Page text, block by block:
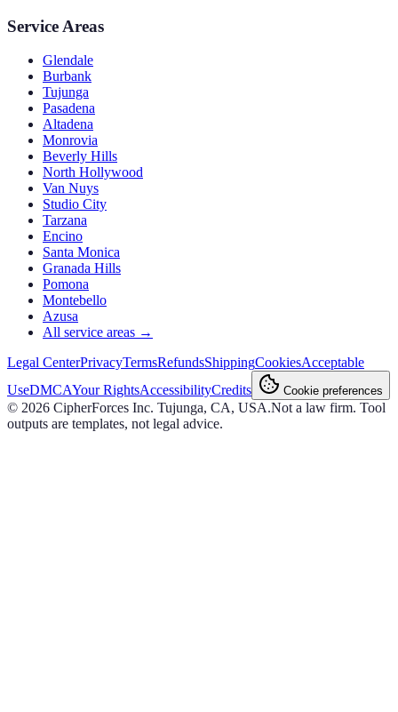
Service Areas
Glendale
Burbank
Tujunga
Pasadena
Altadena
Monrovia
Beverly Hills
North Hollywood
Van Nuys
Studio City
Tarzana
Encino
Santa Monica
Granada Hills
Pomona
Montebello
Azusa
All service areas →
Legal CenterPrivacyTermsRefundsShippingCookiesAcceptable
UseDMCAYour RightsAccessibilityCredits Cookie preferences
© 2026 CipherForces Inc. Tujunga, CA, USA.Not a law firm. Tool
outputs are templates, not legal advice.